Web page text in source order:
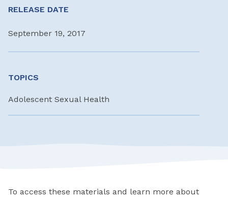
RELEASE DATE
September 19, 2017
TOPICS
Adolescent Sexual Health
To access these materials and learn more about